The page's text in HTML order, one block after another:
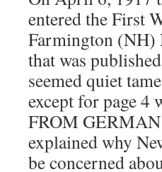
entered the First
Farmington (NH)
that was
seemed quiet
except for page 4
FROM
explained why
be concerned